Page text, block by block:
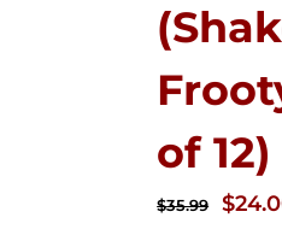
of 12)
$35.99 $